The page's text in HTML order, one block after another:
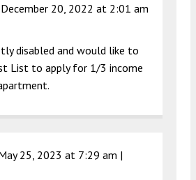
December 20, 2022 at 2:01 am
disabled and would like to
List to apply for 1/3 income
25, 2023 at 7:29 am |